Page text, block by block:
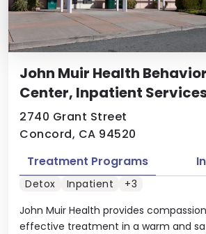
John Muir Health
Center, Inpatient
2740 Grant Street
Concord, CA 94520
John Muir Health provides
effective treatment in a warm and
Treatment Programs
Detox Inpatient +3